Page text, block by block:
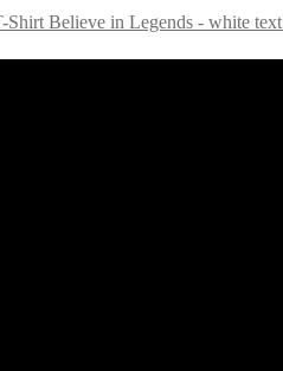
Shirt Believe in Legends - white text